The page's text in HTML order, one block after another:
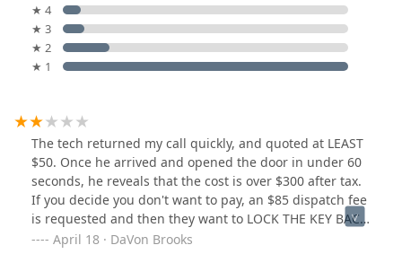
★ 4
★ 3
★ 2
★ 1
The tech returned my call quickly, and quoted at LEAST
$50. Once he arrived and opened the door in under 60
seconds, he reveals that the cost is over $300 after tax.
If you decide you don't want to pay, an $85 dispatch fee
is requested and then they want to LOCK THE KEY BACK
in the car because the dispatch fee is not the service
April 18 · DaVon Brooks